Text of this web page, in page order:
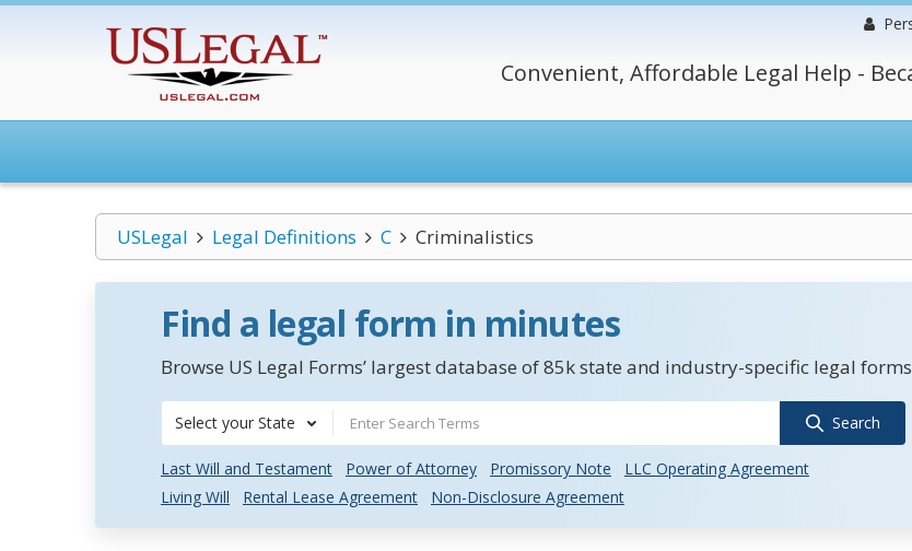
Convenient, Affordable Legal Help -
USLegal Legal Definitions C Criminalistics
Find a legal form in minutes
Browse US Legal Forms’ largest database of 85k state and industry-specific legal
Select your State Search
Last Will and Testament Power of Attorney Promissory Note
LLC Operating Agreement
Living Will
Rental Lease Agreement Non-Disclosure Agreement